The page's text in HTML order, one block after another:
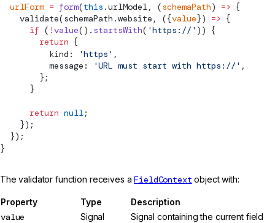
  urlForm
= form(this .urlModel, (schemaPath) => {
validate(schemaPath.website, ({value}) => {
      if
( !value(). startsWith( 'https://' )) {
        return
{
          kind:
'https' ,
          message:
'URL must start with https://' ,
        };
      }
      return
null;
    });
  });
}
The validator function receives aFieldContext object with:
Property Type Description
value Signal
Signal containing the current field